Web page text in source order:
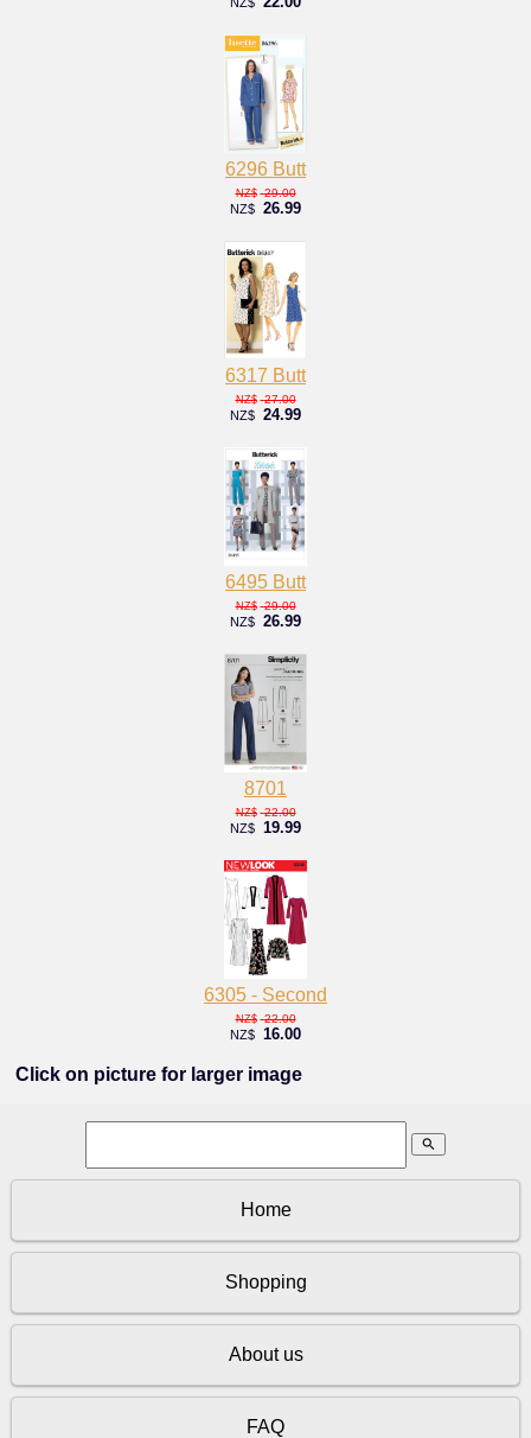
6296 Butt
NZ$ 29.00
NZ$ 26.99
6317 Butt
NZ$ 27.00
NZ$ 24.99
6495 Butt
NZ$ 29.00
NZ$ 26.99
8701
NZ$ 22.00
NZ$ 19.99
6305 - Second
NZ$ 22.00
NZ$ 16.00
Click on picture for larger image
search
Home
Shopping
About us
FAQ